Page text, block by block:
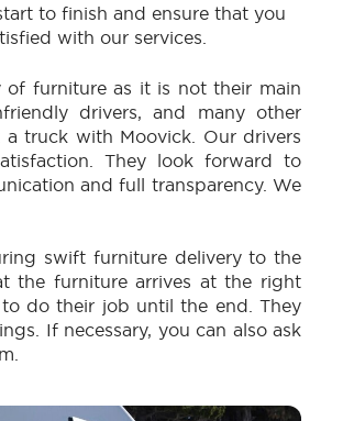
to finish and ensure that you
with our services.
of furniture as it is not their main
drivers, and many other
truck with Moovick. Our drivers
They look forward to
and full transparency. We
swift furniture delivery to the
the furniture arrives at the right
do their job until the end. They
If necessary, you can also ask